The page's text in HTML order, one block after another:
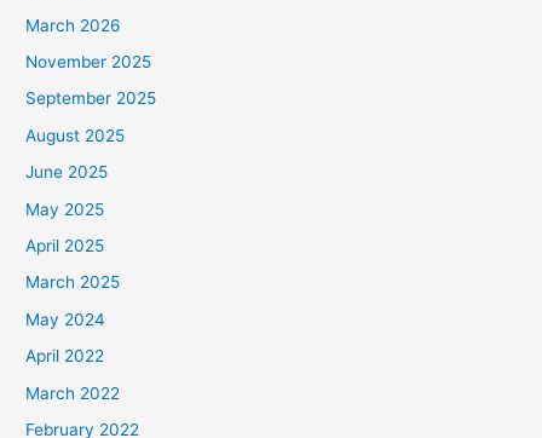
March 2026
November 2025
September 2025
August 2025
June 2025
May 2025
April 2025
March 2025
May 2024
April 2022
March 2022
February 2022